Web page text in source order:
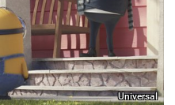
Universal